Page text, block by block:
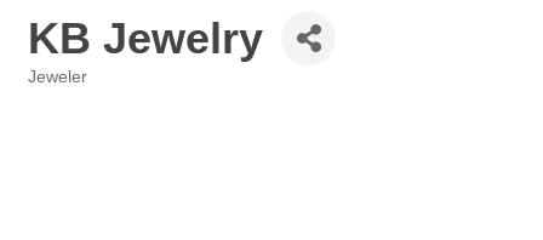
KB Jewelry
Jeweler